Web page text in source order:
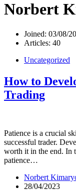
Norbert
Joined: 03/08/
Articles: 40
Uncategorized
How to
Trading
Patience is a crucial
successful trader.
worth it in the end. In
patience…
Norbert
28/04/2023